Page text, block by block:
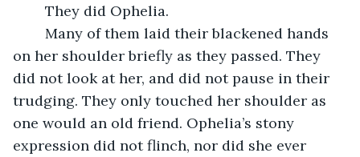
	They did Ophelia.
on her shoulder briefly as they passed. They
did not look at her, and did not pause in their
trudging. They only touched her shoulder as
one would an old friend. Ophelia’s stony
expression did not flinch, nor did she ever